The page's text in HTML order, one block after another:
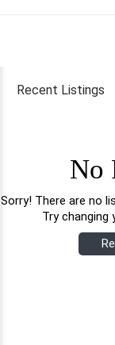
Recent Listings
No
Sorry! There are no
Try changing